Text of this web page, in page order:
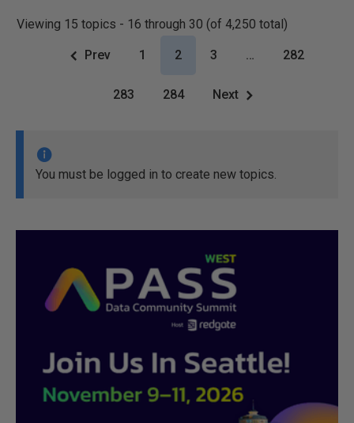
Viewing 15 topics - 16 through 30 (of 4,250 total)
Prev 1 2 3 … 282
283 284 Next
You must be logged in to create new topics.